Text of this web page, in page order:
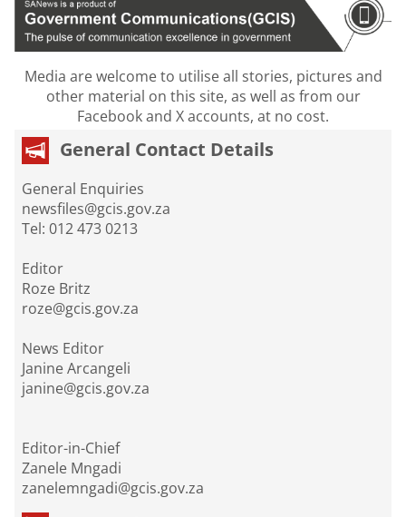
Media are welcome to utilise all stories, pictures and
other material on this site, as well as from our
Facebook and X accounts, at no cost.
General Contact Details
General Enquiries
newsfiles@gcis.gov.za
Tel: 012 473 0213
Editor
Roze Britz
roze@gcis.gov.za
News Editor
Janine Arcangeli
janine@gcis.gov.za
Editor-in-Chief
Zanele Mngadi
zanelemngadi@gcis.gov.za